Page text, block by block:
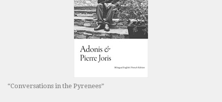
“Conversations in the Pyrenees”